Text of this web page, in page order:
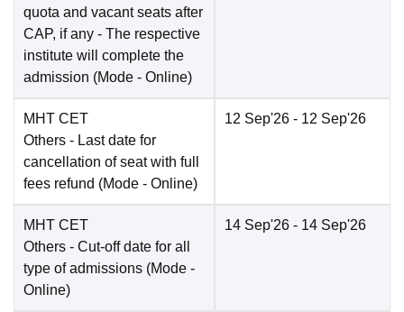
quota and vacant seats after
CAP, if any - The respective
institute will complete the
admission (Mode - Online)
MHT CET
Others - Last date for
cancellation of seat with full
fees refund (Mode - Online)
12 Sep'26 - 12 Sep'26
MHT CET
Others - Cut-off date for all
type of admissions (Mode -
Online)
14 Sep'26 - 14 Sep'26